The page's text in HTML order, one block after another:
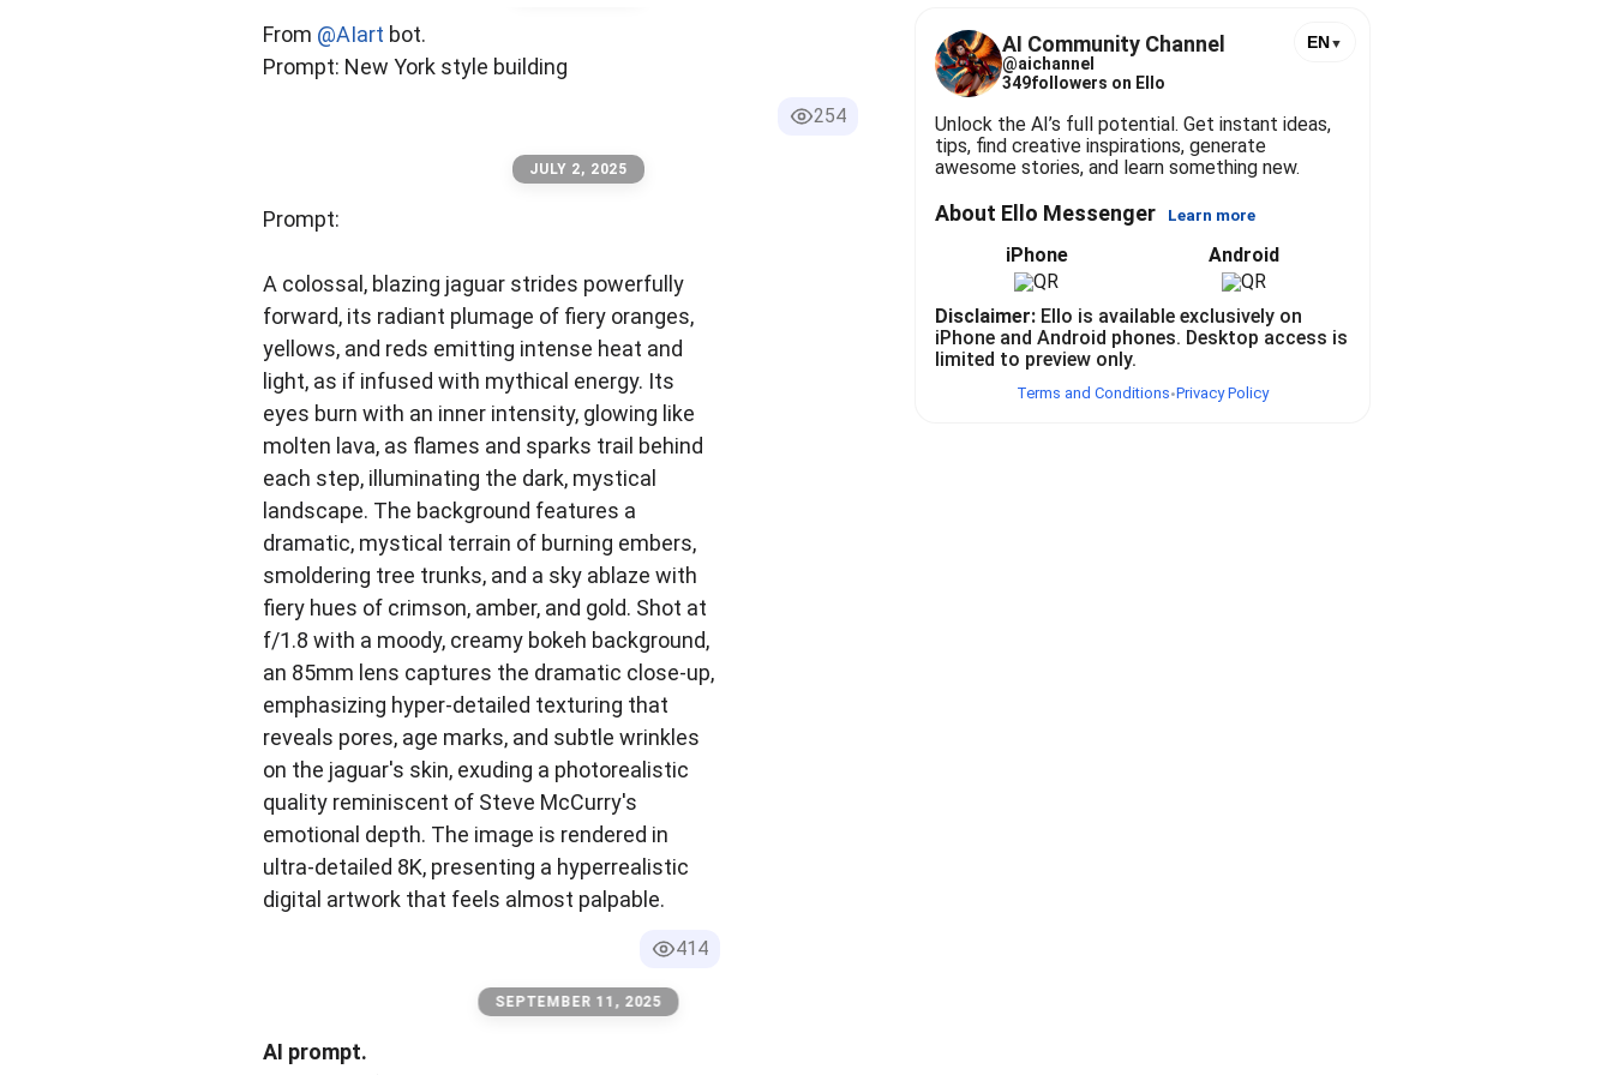
Unlock the AI’s full potential. Get instant ideas, tips, find creative inspirations, generate awesome stories, and learn something new.
From @AIart bot.
Prompt: New York style building
254
JULY 2, 2025
Prompt:
A colossal, blazing jaguar strides powerfully
forward, its radiant plumage of fiery oranges,
yellows, and reds emitting intense heat and
light, as if infused with mythical energy. Its
eyes burn with an inner intensity, glowing like
molten lava, as flames and sparks trail behind
each step, illuminating the dark, mystical
landscape. The background features a
dramatic, mystical terrain of burning embers,
smoldering tree trunks, and a sky ablaze with
fiery hues of crimson, amber, and gold. Shot at
f/1.8 with a moody, creamy bokeh background,
an 85mm lens captures the dramatic close-up,
emphasizing hyper-detailed texturing that
reveals pores, age marks, and subtle wrinkles
on the jaguar's skin, exuding a photorealistic
quality reminiscent of Steve McCurry's
emotional depth. The image is rendered in
ultra-detailed 8K, presenting a hyperrealistic
digital artwork that feels almost palpable.
414
SEPTEMBER 11, 2025
AI prompt.
AI Community Channel
@aichannel
349followers on Ello
EN▼
Unlock the AI’s full potential. Get instant ideas,
tips, find creative inspirations, generate
awesome stories, and learn something new.
About Ello Messenger Learn more
iPhone Android
Disclaimer: Ello is available exclusively on
iPhone and Android phones. Desktop access is
limited to preview only.
Terms and Conditions•Privacy Policy